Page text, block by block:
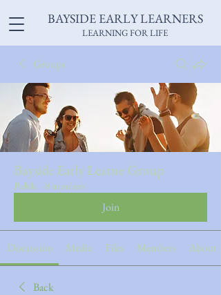
BAYSIDE EARLY LEARNERS
LEARNING FOR LIFE
Groups
Bayside Early Learne Group
Public · 8 members
Join
Discussion Media Files Members About
Back